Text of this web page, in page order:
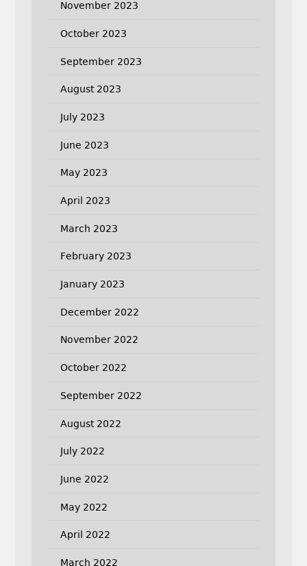
November 2023
October 2023
September 2023
August 2023
July 2023
June 2023
May 2023
April 2023
March 2023
February 2023
January 2023
December 2022
November 2022
October 2022
September 2022
August 2022
July 2022
June 2022
May 2022
April 2022
March 2022